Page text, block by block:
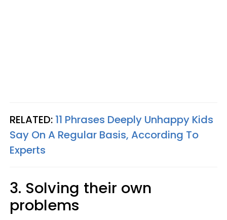
RELATED: 11 Phrases Deeply Unhappy Kids
Say On A Regular Basis, According To
Experts
3. Solving their own
problems